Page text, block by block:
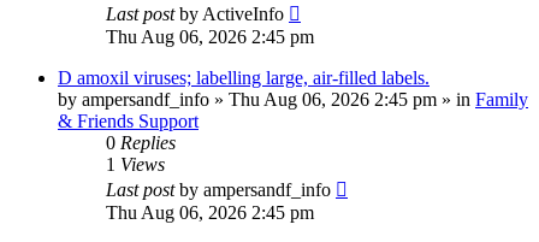
Last postby ActiveInfo
Thu Aug 06, 2026 2:45 pm
D amoxil viruses; labelling large, air-filled labels.
by ampersandf_info » Thu Aug 06, 2026 2:45 pm » in Family
& Friends Support
0 Replies
1 Views
Last postby ampersandf_info
Thu Aug 06, 2026 2:45 pm